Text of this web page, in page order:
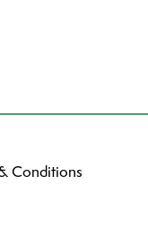
Conditions